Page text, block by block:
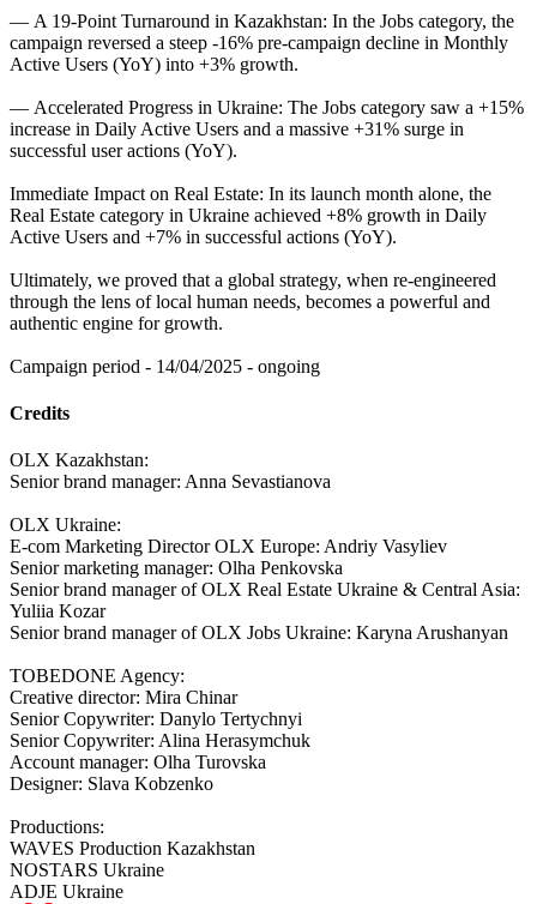
— A 19-Point Turnaround in Kazakhstan: In the Jobs category, the
campaign reversed a steep -16% pre-campaign decline in Monthly
Active Users (YoY) into +3% growth.
— Accelerated Progress in Ukraine: The Jobs category saw a +15%
increase in Daily Active Users and a massive +31% surge in
successful user actions (YoY).
Immediate Impact on Real Estate: In its launch month alone, the
Real Estate category in Ukraine achieved +8% growth in Daily
Active Users and +7% in successful actions (YoY).
Ultimately, we proved that a global strategy, when re-engineered
through the lens of local human needs, becomes a powerful and
authentic engine for growth.
Campaign period - 14/04/2025 - ongoing
Credits
OLX Kazakhstan:
Senior brand manager: Anna Sevastianova
OLX Ukraine:
E-com Marketing Director OLX Europe: Andriy Vasyliev
Senior marketing manager: Olha Penkovska
Senior brand manager of OLX Real Estate Ukraine & Central Asia:
Yuliia Kozar
Senior brand manager of OLX Jobs Ukraine: Karyna Arushanyan
TOBEDONE Agency:
Creative director: Mira Chinar
Senior Copywriter: Danylo Tertychnyi
Senior Copywriter: Alina Herasymchuk
Account manager: Olha Turovska
Designer: Slava Kobzenko
Productions:
WAVES Production Kazakhstan
NOSTARS Ukraine
ADJE Ukraine